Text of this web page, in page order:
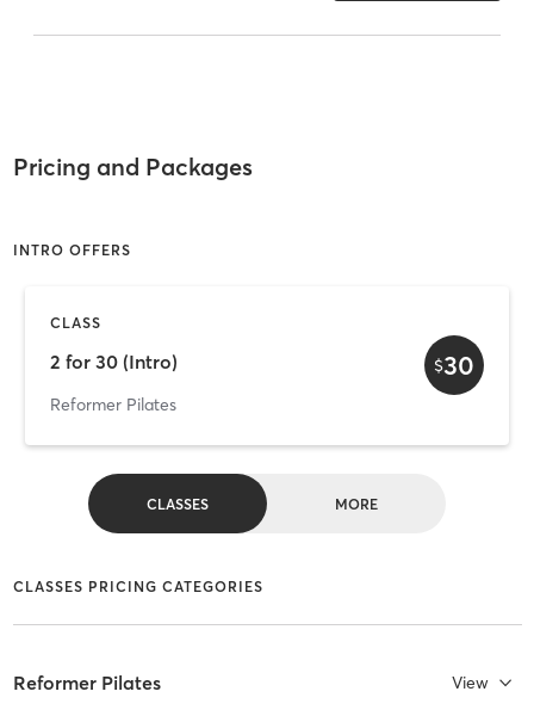
Pricing and Packages
INTRO OFFERS
CLASS
2 for 30 (Intro)
Reformer Pilates
$30
CLASSES MORE
CLASSES PRICING CATEGORIES
Reformer Pilates View